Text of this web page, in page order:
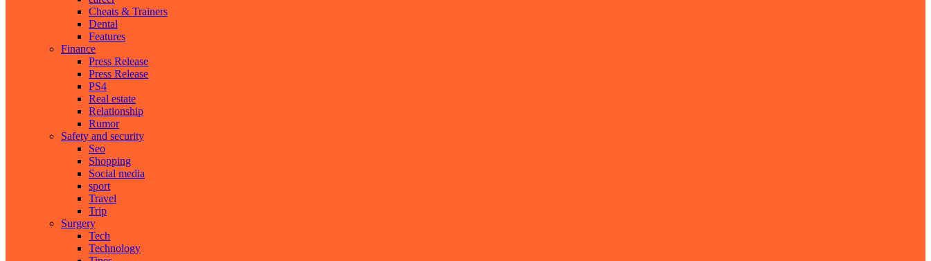
Cheats & Trainers
Dental
Features
Finance
Press Release
Press Release
PS4
Real estate
Relationship
Rumor
Safety and security
Seo
Shopping
Social media
sport
Travel
Trip
Surgery
Tech
Technology